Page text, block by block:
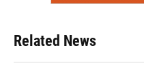
Related News